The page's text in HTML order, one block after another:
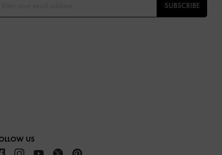
SUBSCRIBE
US